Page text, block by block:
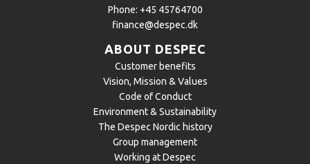
Phone: +45 45764700
finance@despec.dk
ABOUT DESPEC
Customer benefits
Vision, Mission & Values
Code of Conduct
Environment & Sustainability
The Despec Nordic history
Group management
Working at Despec